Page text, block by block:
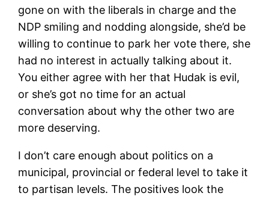
gone on with the liberals in charge and the
NDP smiling and nodding alongside, she’d be
willing to continue to park her vote there, she
had no interest in actually talking about it.
You either agree with her that Hudak is evil,
or she’s got no time for an actual
conversation about why the other two are
more deserving.
I don’t care enough about politics on a
municipal, provincial or federal level to take it
to partisan levels. The positives look the